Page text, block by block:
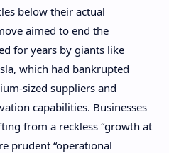
below their actual
aimed to end the
for years by giants like
which had bankrupted
sized suppliers and
capabilities. Businesses
from a reckless “growth at
prudent “operational